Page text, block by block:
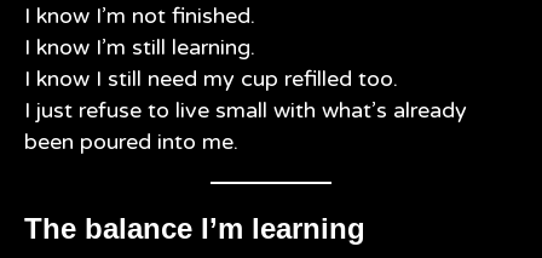
I know I’m not finished.
I know I’m still learning.
I know I still need my cup refilled too.
I just refuse to live small with what’s already
been poured into me.
The balance I’m learning